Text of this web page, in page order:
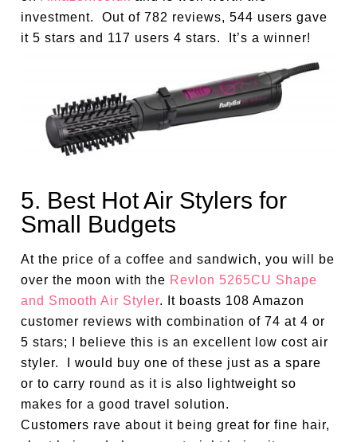
investment. Out of 782 reviews, 544 users gave
it 5 stars and 117 users 4 stars. It’s a winner!
5. Best Hot Air Stylers for
Small Budgets
At the price of a coffee and sandwich, you will be
over the moon with the Revlon 5265CU Shape
and Smooth Air Styler. It boasts 108 Amazon
customer reviews with combination of 74 at 4 or
5 stars; I believe this is an excellent low cost air
styler. I would buy one of these just as a spare
or to carry round as it is also lightweight so
makes for a good travel solution.
Customers rave about it being great for fine hair,